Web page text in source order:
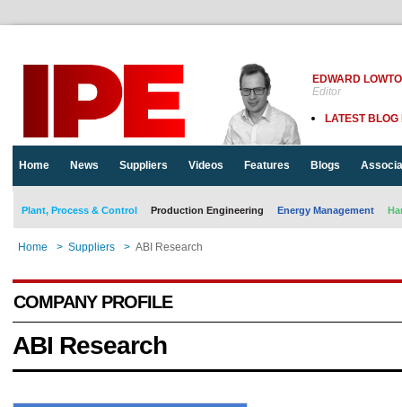
EDWARD
Editor
LATEST BLOG
Home News Suppliers Videos Features Blogs
Plant, Process & Control Production Engineering Energy Management
Home > Suppliers > ABI Research
COMPANY PROFILE
ABI Research